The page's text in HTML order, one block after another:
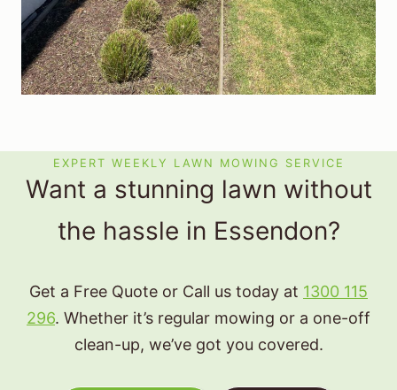
EXPERT WEEKLY LAWN MOWING SERVICE
Want a stunning lawn without
the hassle in Essendon?
Get a Free Quote or Call us today at 1300 115
296. Whether it’s regular mowing or a one-off
clean-up, we’ve got you covered.